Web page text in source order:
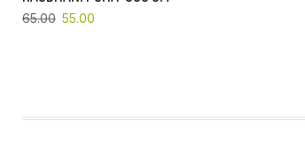
65.00 55.00